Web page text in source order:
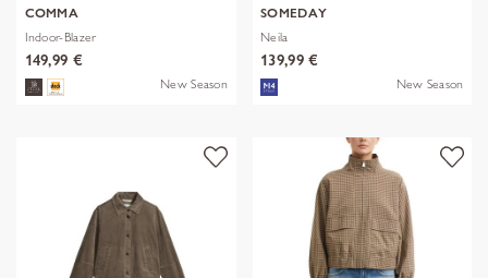
COMMA
Indoor-Blazer
149,99 €
New Season
SOMEDAY
Neila
139,99 €
New Season